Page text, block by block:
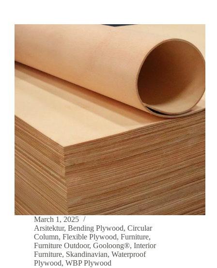
March 1, 2025
Arsitektur, Bending Plywood, Circular
Column, Flexible Plywood, Furniture,
Furniture Outdoor, Gooloong®, Interior
Furniture, Skandinavian, Waterproof
Plywood, WBP Plywood